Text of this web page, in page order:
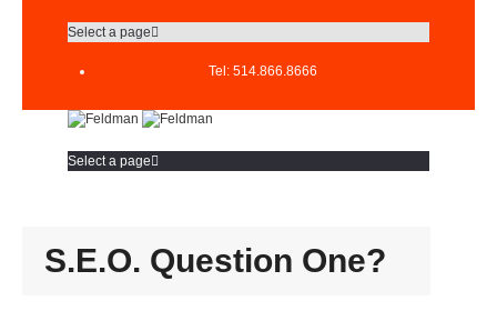
Select a page
Tel: 514.866.8666
Select a page
S.E.O. Question One?